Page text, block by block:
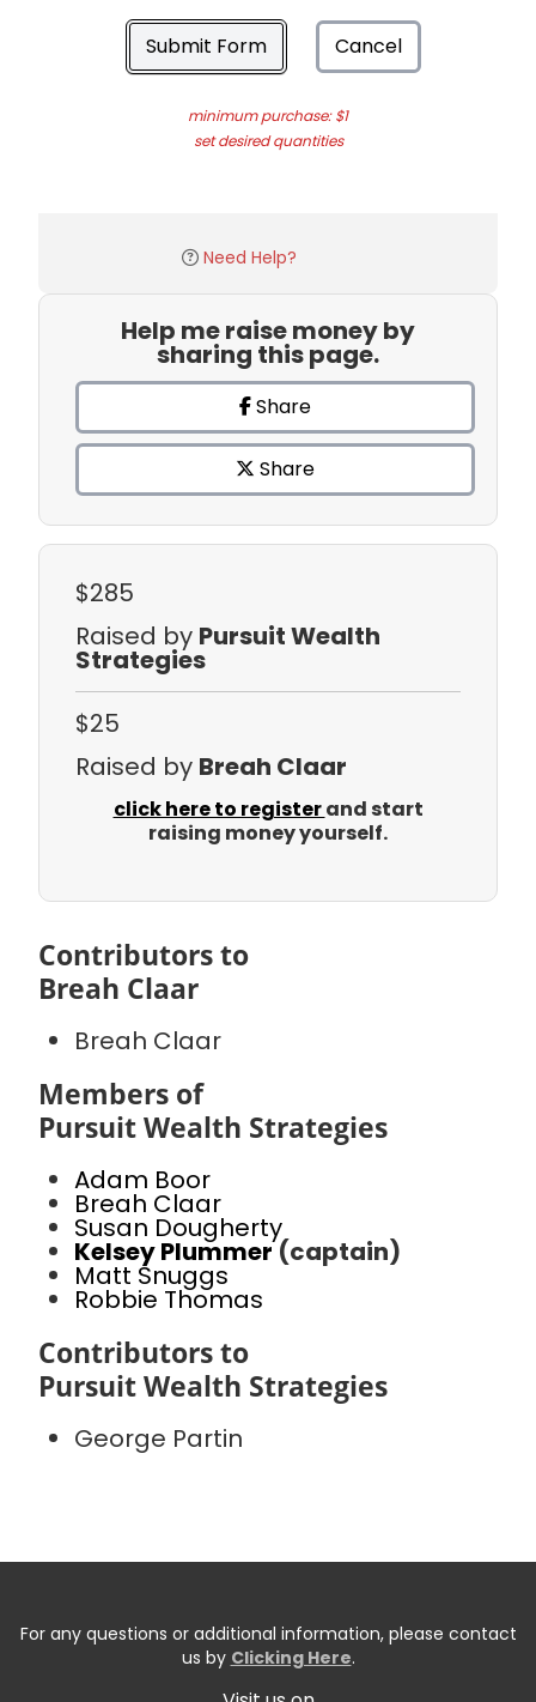
Submit Form Cancel
minimum purchase: $1
set desired quantities
Need Help?
Help me raise money by
sharing this page.
Share
Share
$285
Raised by Pursuit Wealth
Strategies
$25
Raised by Breah Claar
click here to registerand start
raising money yourself.
Contributors to
Breah Claar
Breah Claar
Members of
Pursuit Wealth Strategies
Adam Boor
Breah Claar
Susan Dougherty
Kelsey Plummer(captain)
Matt Snuggs
Robbie Thomas
Contributors to
Pursuit Wealth Strategies
George Partin
For any questions or additional information, please contact
us by Clicking Here.